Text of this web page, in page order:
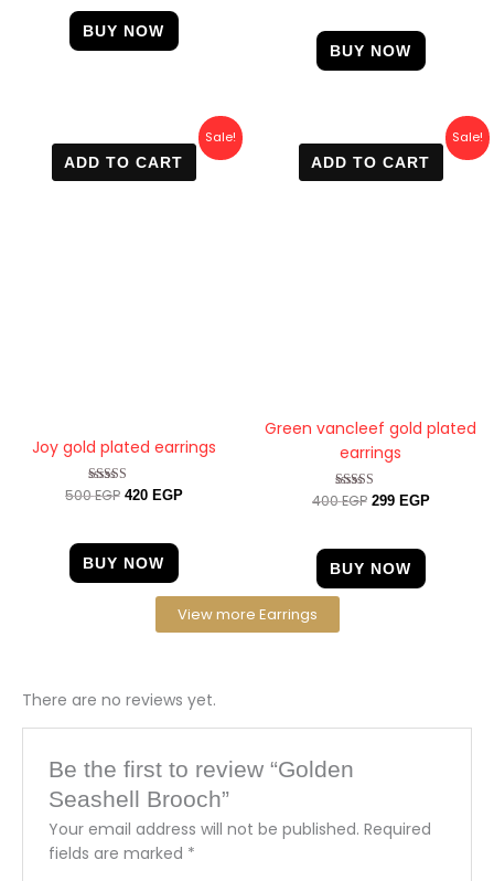
BUY NOW
BUY NOW
Sale!
ADD TO CART
Joy gold plated earrings
Rated
500EGP
price
was:
500 EGP.
420 EGP
Current
price
420 EGP.
BUY NOW
Sale!
ADD TO CART
Green vancleef gold plated
earrings
Rated
400EGP
price
was:
400 EGP.
299 EGP
Current
price
299 EGP.
BUY NOW
View more Earrings
There are no reviews yet.
Be the first to review “Golden
Seashell Brooch”
Your email address will not be published. Required
fields are marked *